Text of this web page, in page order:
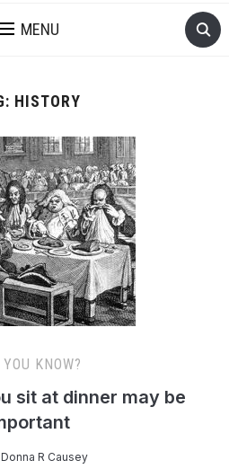
MENU
HISTORY
KNOW?
sit at dinner may be
Donna R Causey